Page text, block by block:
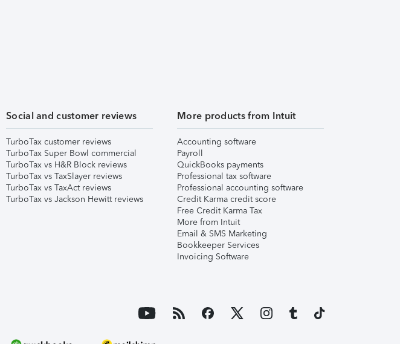
Social and customer reviews
TurboTax customer reviews
TurboTax Super Bowl commercial
TurboTax vs H&R Block reviews
TurboTax vs TaxSlayer reviews
TurboTax vs TaxAct reviews
TurboTax vs Jackson Hewitt reviews
More products from Intuit
Accounting software
Payroll
QuickBooks payments
Professional tax software
Professional accounting software
Credit Karma credit score
Free Credit Karma Tax
More from Intuit
Email & SMS Marketing
Bookkeeper Services
Invoicing Software